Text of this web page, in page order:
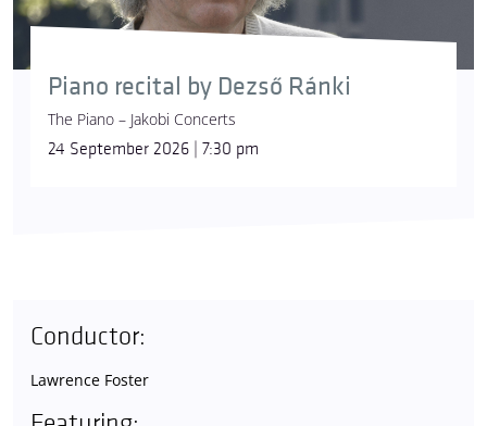
Piano recital by Dezső Ránki
The Piano – Jakobi Concerts
24 September 2026 | 7:30 pm
Conductor:
Lawrence Foster